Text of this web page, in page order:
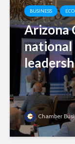
BUSINESS
Arizona
Chamber